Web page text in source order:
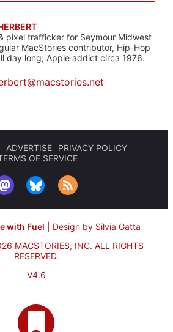
pixel trafficker for Seymour Midwest
MacStories contributor, Hip-Hop
day long; Apple addict circa 1976.
ADVERTISE
PRIVACY POLICY
OF SERVICE
with Fuel
Design by Silvia Gatta
MACSTORIES, INC. ALL RIGHTS
RESERVED.
V4.6